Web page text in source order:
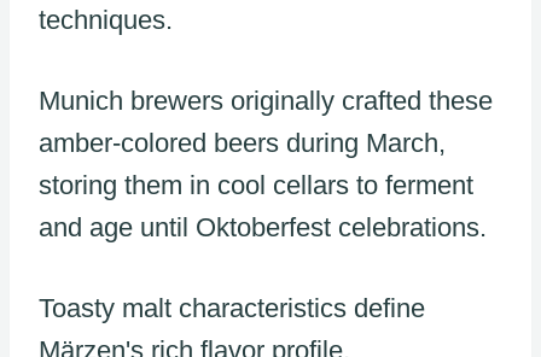
techniques.
Munich brewers originally crafted these
amber-colored beers during March,
storing them in cool cellars to ferment
and age until Oktoberfest celebrations.
Toasty malt characteristics define
Märzen's rich flavor profile,